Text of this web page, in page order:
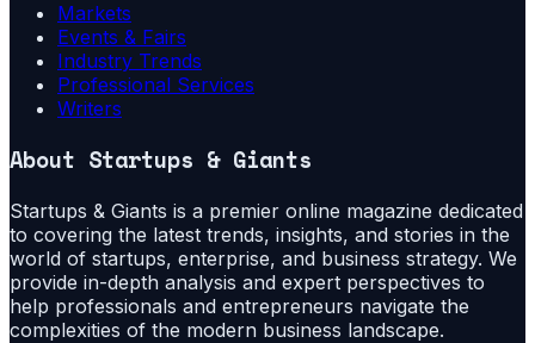
Markets
Events & Fairs
Industry Trends
Professional Services
Writers
About Startups & Giants
Startups & Giants is a premier online magazine dedicated
to covering the latest trends, insights, and stories in the
world of startups, enterprise, and business strategy. We
provide in-depth analysis and expert perspectives to
help professionals and entrepreneurs navigate the
complexities of the modern business landscape.